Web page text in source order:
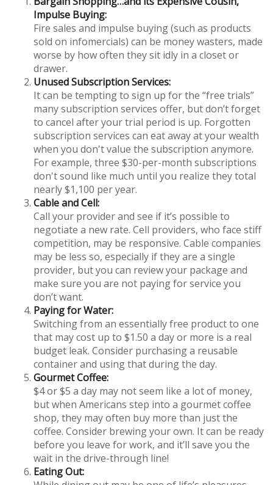
Impulse Buying:
Fire sales and impulse buying (such as products
sold on infomercials) can be money wasters, made
worse by how often they sit idly in a closet or
drawer.
Unused Subscription Services:
It can be tempting to sign up for the “free trials”
many subscription services offer, but don’t forget
to cancel after your trial period is up. Forgotten
subscription services can eat away at your wealth
when you don't value the subscription anymore.
For example, three $30-per-month subscriptions
don't sound like much until you realize they total
nearly $1,100 per year.
Cable and Cell:
Call your provider and see if it’s possible to
negotiate a new rate. Cell providers, who face stiff
competition, may be responsive. Cable companies
may be less so, especially if they are a single
provider, but you can review your package and
make sure you are not paying for service you
don’t want.
Paying for Water:
Switching from an essentially free product to one
that may cost up to $1.50 a day or more is a real
budget leak. Consider purchasing a reusable
container and using that during the day.
Gourmet Coffee:
$4 or $5 a day may not seem like a lot of money,
but when Americans step into a gourmet coffee
shop, they may often buy more than just the
coffee. Consider brewing your own. It can be ready
before you leave for work, and it’ll save you the
wait in the drive-through line!
Eating Out: